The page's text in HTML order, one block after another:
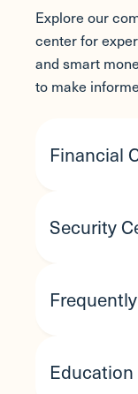
Explore our
center for
and smart
to make
Financial
Security